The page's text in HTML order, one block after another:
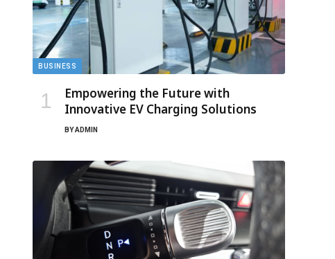
BUSINESS
Empowering the Future with
Innovative EV Charging Solutions
BYADMIN